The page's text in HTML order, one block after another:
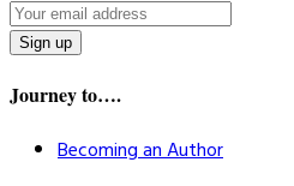
Journey to….
Becoming an Author